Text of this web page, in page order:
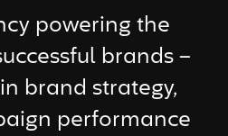
powering the
brands –
brand strategy,
performance